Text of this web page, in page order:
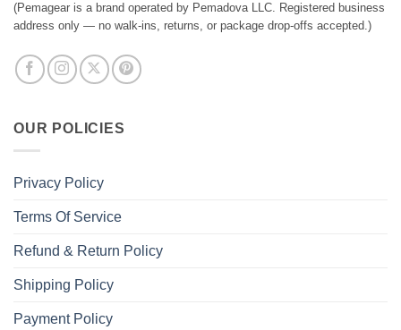
(Pemagear is a brand operated by Pemadova LLC. Registered business
address only — no walk-ins, returns, or package drop-offs accepted.)
OUR POLICIES
Privacy Policy
Terms Of Service
Refund & Return Policy
Shipping Policy
Payment Policy